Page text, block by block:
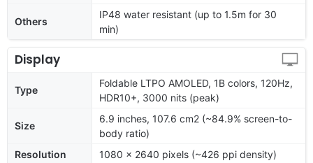
Others
IP48 water resistant (up to 1.5m for 30
min)
Display
Type
Foldable LTPO AMOLED, 1B colors, 120Hz,
HDR10+, 3000 nits (peak)
Size
6.9 inches, 107.6 cm2 (~84.9% screen-to-
body ratio)
Resolution
1080 x 2640 pixels (~426 ppi density)